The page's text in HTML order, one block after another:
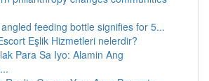
feeding bottle signifies for 5...
Eşlik Hizmetleri nelerdir?
Para Sa Iyo: Alamin Ang